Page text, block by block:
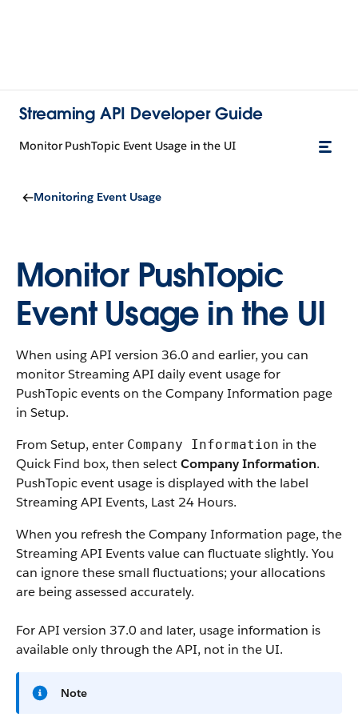
Streaming API Developer Guide
Monitor PushTopic Event Usage in the UI
Monitoring Event Usage
Monitor PushTopic
Event Usage in the UI
When using API version 36.0 and earlier, you can
monitor Streaming API daily event usage for
PushTopic events on the Company Information page
in Setup.
From Setup, enter Company Information in the
Quick Find box, then selectCompany Information.
PushTopic event usage is displayed with the label
Streaming API Events, Last 24 Hours.
When you refresh the Company Information page, the
Streaming API Events value can fluctuate slightly. You
can ignore these small fluctuations; your allocations
are being assessed accurately.
For API version 37.0 and later, usage information is
available only through the API, not in the UI.
Note